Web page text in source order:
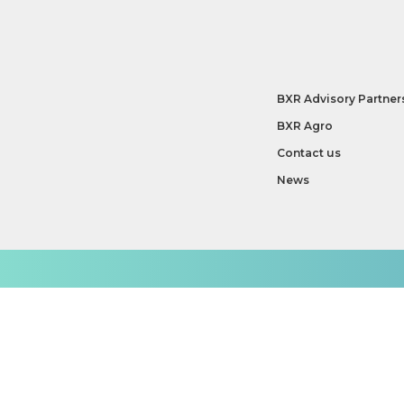
BXR Advisory
BXR Agro
Contact us
News